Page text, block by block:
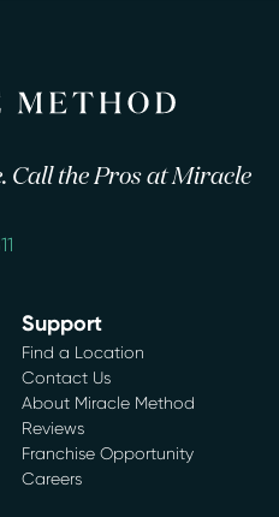
Call the Pros at Miracle
Support
Find a Location
Contact Us
About Miracle Method
Reviews
Franchise Opportunity
Careers